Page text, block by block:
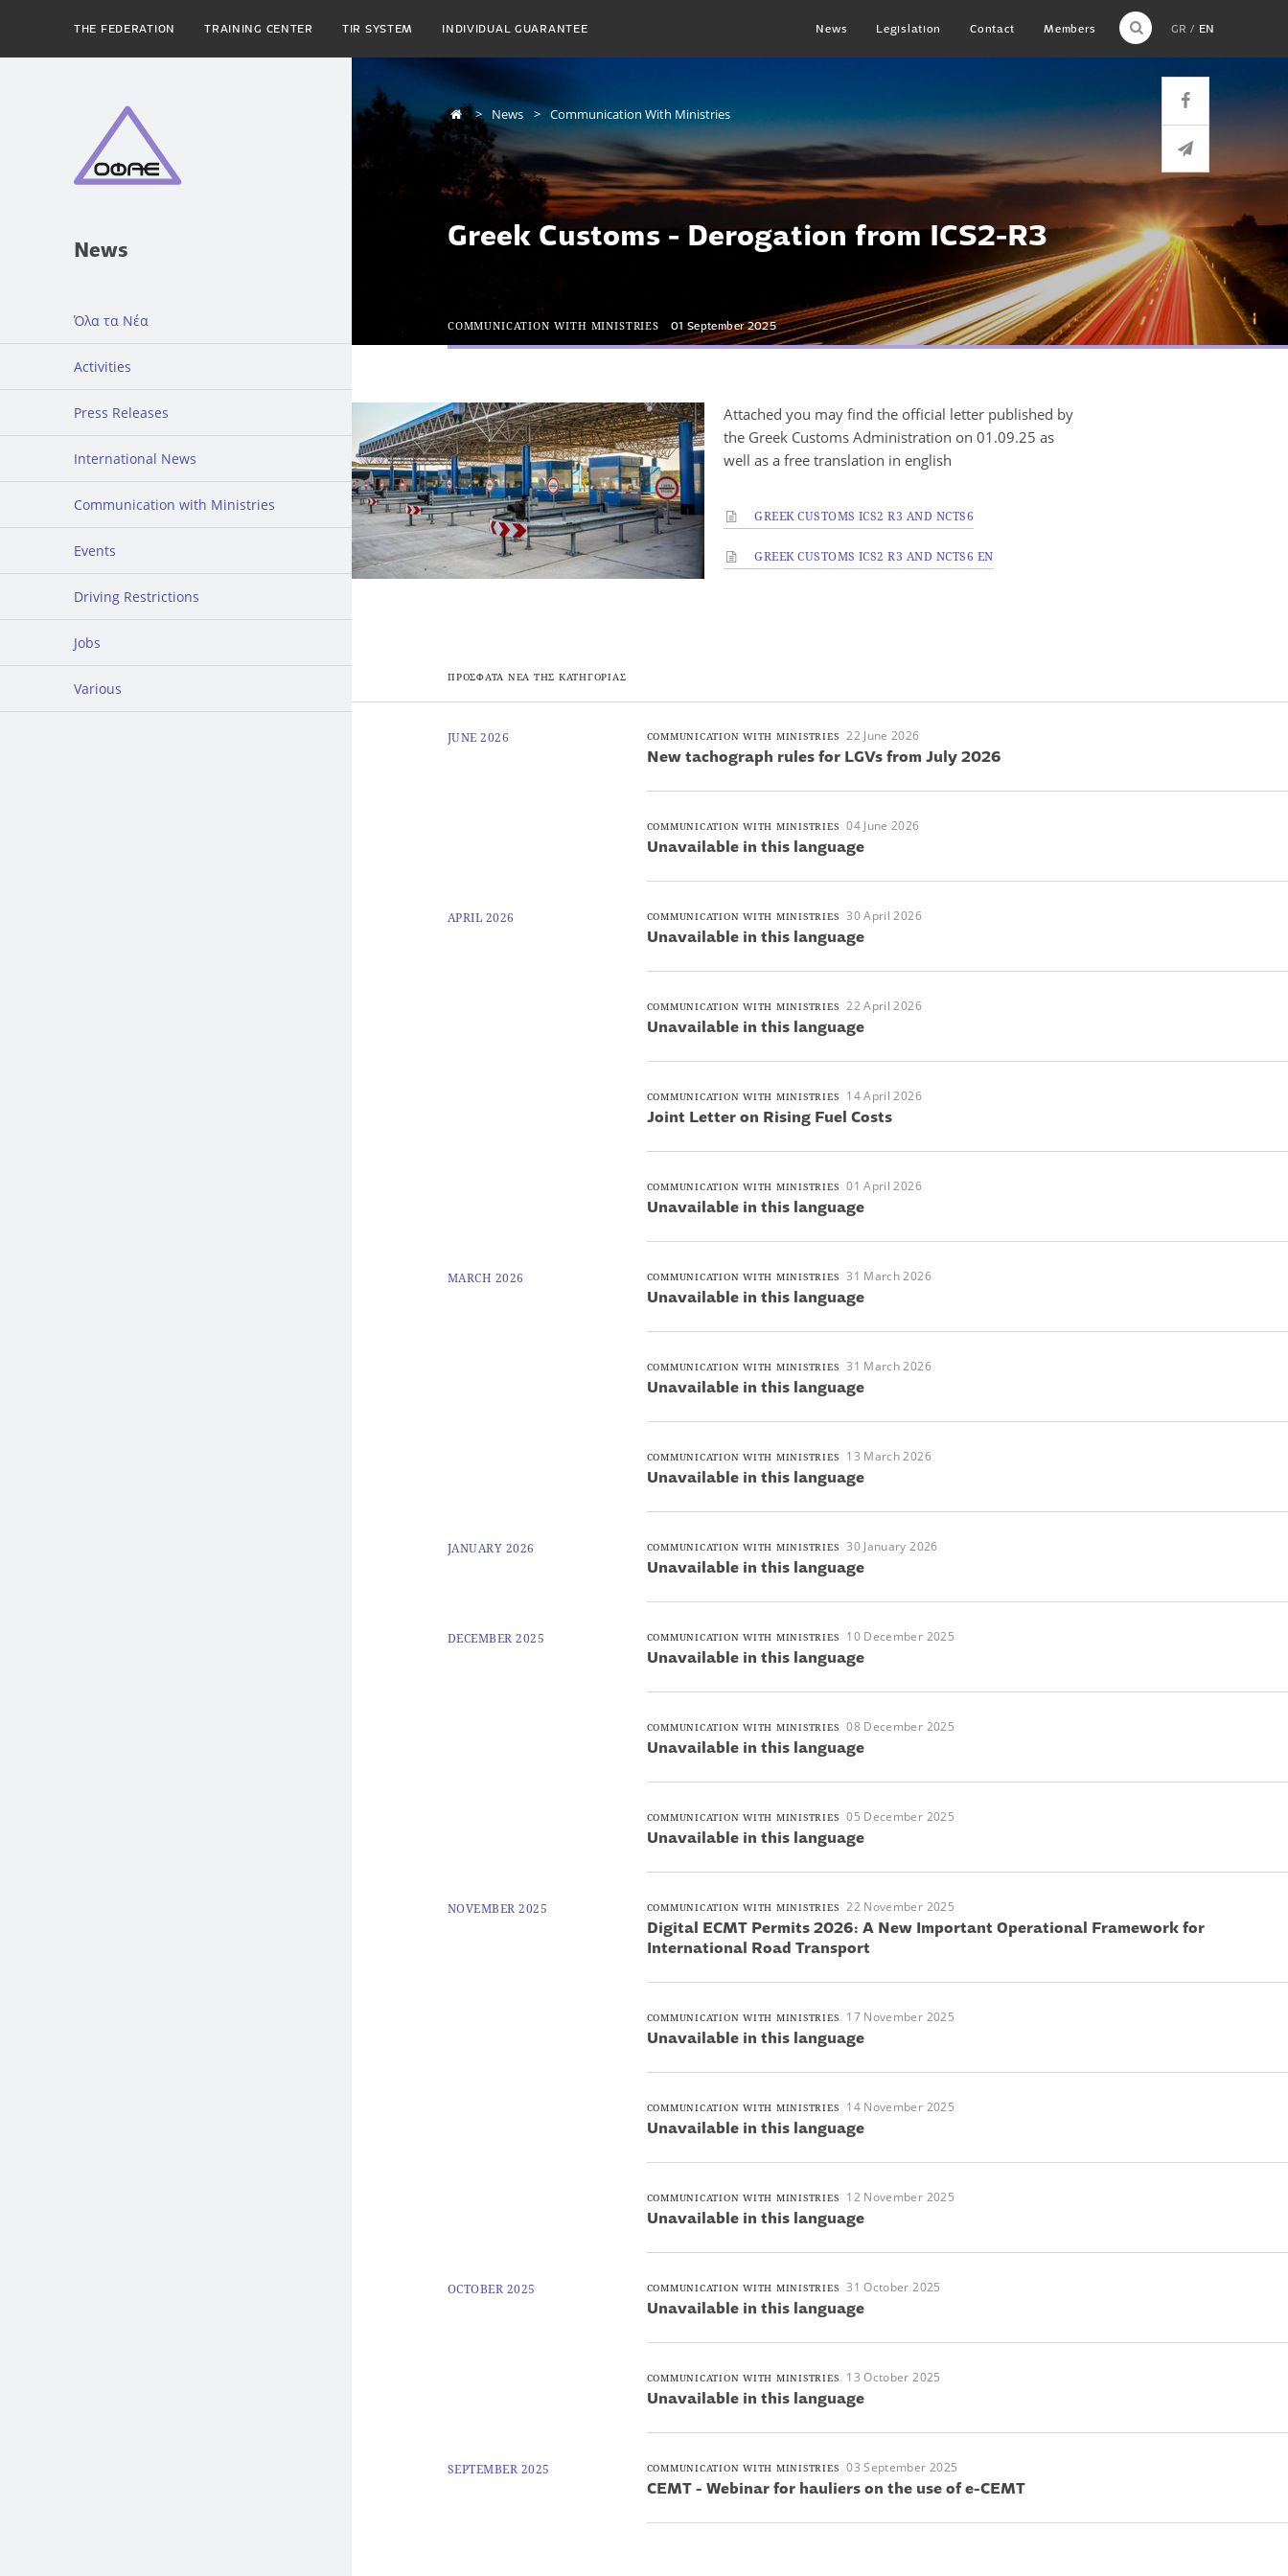
THE FEDERATION TRAINING CENTER TIR SYSTEM INDIVIDUAL GUARANTEE GR EN
News Legislation Contact Members
News
Όλα τα Νέα
Activities
Press Releases
International News
Communication with Ministries
Events
Driving Restrictions
Jobs
Various
News Communication With Ministries
Greek Customs - Derogation from ICS2-R3
COMMUNICATION WITH MINISTRIES 01 September 2025
Attached you may find the official letter published by
the Greek Customs Administration on 01.09.25 as
well as a free translation in english
GREEK CUSTOMS ICS2 R3 AND NCTS6
GREEK CUSTOMS ICS2 R3 AND NCTS6 EN
ΠΡΟΣΦΑΤΑ ΝΕΑ ΤΗΣ ΚΑΤΗΓΟΡΙΑΣ
JUNE 2026 COMMUNICATION WITH MINISTRIES 22 June 2026
New tachograph rules for LGVs from July 2026
COMMUNICATION WITH MINISTRIES 04 June 2026
Unavailable in this language
APRIL 2026 COMMUNICATION WITH MINISTRIES 30 April 2026
Unavailable in this language
COMMUNICATION WITH MINISTRIES 22 April 2026
Unavailable in this language
COMMUNICATION WITH MINISTRIES 14 April 2026
Joint Letter on Rising Fuel Costs
COMMUNICATION WITH MINISTRIES 01 April 2026
Unavailable in this language
MARCH 2026 COMMUNICATION WITH MINISTRIES 31 March 2026
Unavailable in this language
COMMUNICATION WITH MINISTRIES 31 March 2026
Unavailable in this language
COMMUNICATION WITH MINISTRIES 13 March 2026
Unavailable in this language
JANUARY 2026 COMMUNICATION WITH MINISTRIES 30 January 2026
Unavailable in this language
DECEMBER 2025 COMMUNICATION WITH MINISTRIES 10 December 2025
Unavailable in this language
COMMUNICATION WITH MINISTRIES 08 December 2025
Unavailable in this language
COMMUNICATION WITH MINISTRIES 05 December 2025
Unavailable in this language
NOVEMBER 2025 COMMUNICATION WITH MINISTRIES 22 November 2025
Digital ECMT Permits 2026: A New Important Operational Framework for
International Road Transport
COMMUNICATION WITH MINISTRIES 17 November 2025
Unavailable in this language
COMMUNICATION WITH MINISTRIES 14 November 2025
Unavailable in this language
COMMUNICATION WITH MINISTRIES 12 November 2025
Unavailable in this language
OCTOBER 2025 COMMUNICATION WITH MINISTRIES 31 October 2025
Unavailable in this language
COMMUNICATION WITH MINISTRIES 13 October 2025
Unavailable in this language
SEPTEMBER 2025 COMMUNICATION WITH MINISTRIES 03 September 2025
CEMT - Webinar for hauliers on the use of e-CEMT